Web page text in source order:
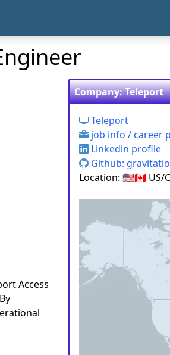
Access
Company: Teleport
Teleport
job info / career
Linkedin profile
Github:
Location: 🇺🇸🇨🇦 US/